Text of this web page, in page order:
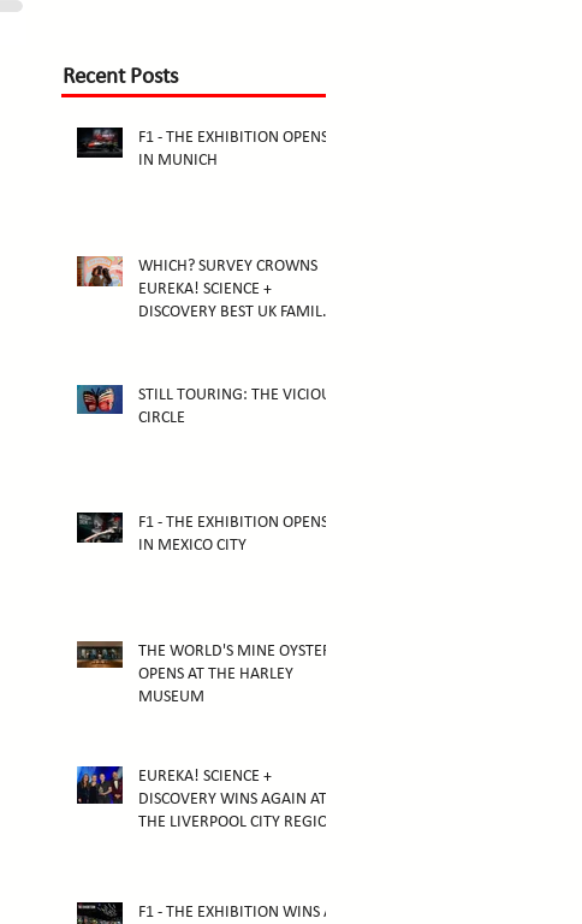
Recent Posts
F1 - THE EXHIBITION OPENS
IN MUNICH
WHICH? SURVEY CROWNS
EUREKA! SCIENCE +
DISCOVERY BEST UK FAMILY
STILL TOURING: THE VICIOUS
CIRCLE
F1 - THE EXHIBITION OPENS
IN MEXICO CITY
THE WORLD'S MINE OYSTER
OPENS AT THE HARLEY
MUSEUM
EUREKA! SCIENCE +
DISCOVERY WINS AGAIN AT
THE LIVERPOOL CITY REGION
F1 - THE EXHIBITION WINS AT